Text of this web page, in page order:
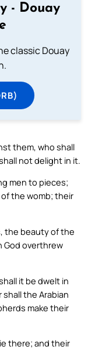
- Douay
classic Douay
them, who shall
not delight in it.
men to pieces;
the womb; their
the beauty of the
God overthrew
it be dwelt in
the Arabian
make their
there; and their